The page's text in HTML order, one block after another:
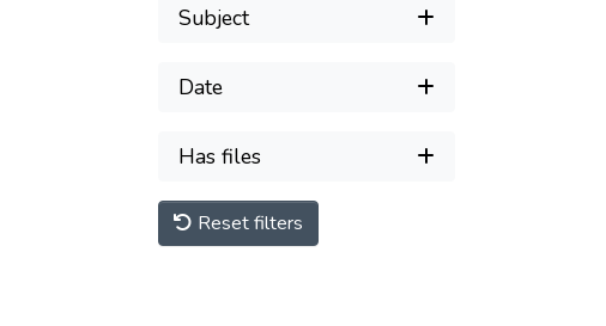
Subject
Date
Has files
Reset filters